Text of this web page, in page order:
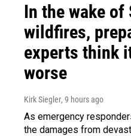
In the wake of
wildfires,
experts think
worse
Kirk Siegler, 9 hours ago
As emergency
the damages from